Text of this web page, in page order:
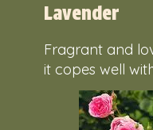
Lavender
Fragrant and
it copes well